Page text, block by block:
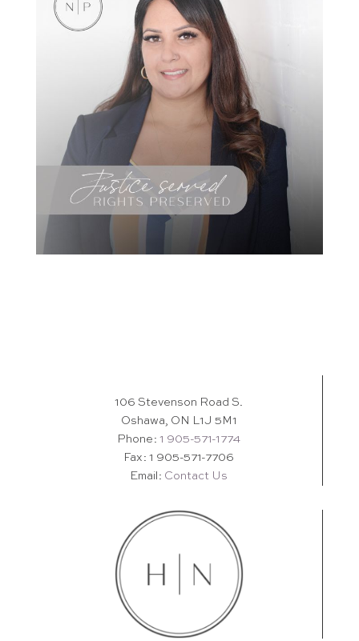
106 Stevenson Road S.
Oshawa, ON L1J 5M1
Phone:1 905-571-1774
Fax: 1 905-571-7706
Email: Contact Us